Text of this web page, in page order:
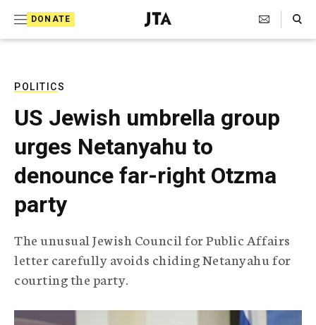
DONATE
J
e
T
e
l
e
g
r
i
c
n
Search Toggle
POLITICS
US Jewish umbrella group
urges Netanyahu to
denounce far-right Otzma
party
The unusual Jewish Council for Public Affairs
letter carefully avoids chiding Netanyahu for
courting the party.